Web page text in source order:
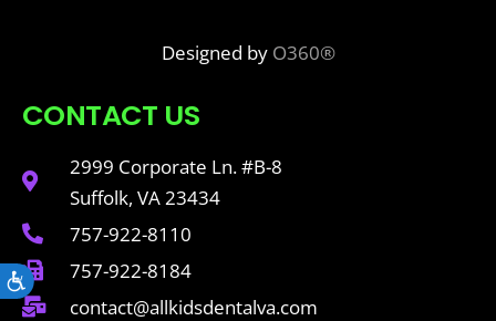
Accessibility
Designed by O360®
CONTACT US
2999 Corporate Ln. #B-8
Suffolk, VA 23434
757-922-8110
757-922-8184
contact@allkidsdentalva.com